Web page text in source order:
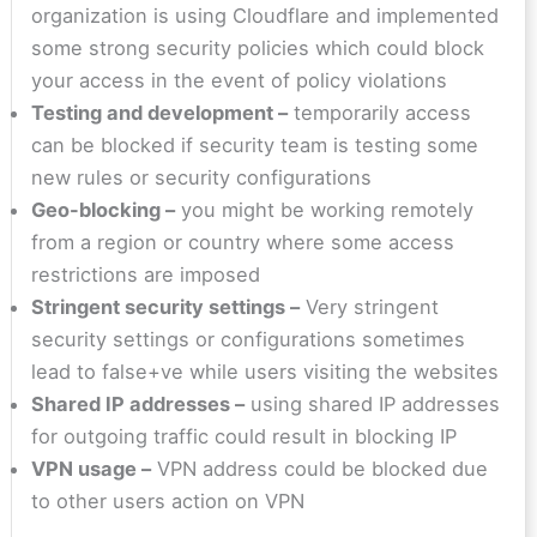
organization is using Cloudflare and implemented
some strong security policies which could block
your access in the event of policy violations
Testing and development –temporarily access
can be blocked if security team is testing some
new rules or security configurations
Geo-blocking –you might be working remotely
from a region or country where some access
restrictions are imposed
Stringent security settings –Very stringent
security settings or configurations sometimes
lead to false+ve while users visiting the websites
Shared IP addresses –using shared IP addresses
for outgoing traffic could result in blocking IP
VPN usage –VPN address could be blocked due
to other users action on VPN